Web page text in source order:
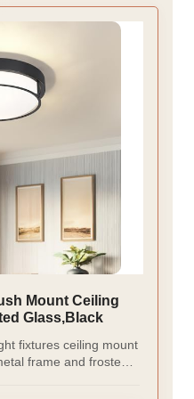
Mount Ceiling
Glass,Black
fixtures ceiling mount
frame and frosted